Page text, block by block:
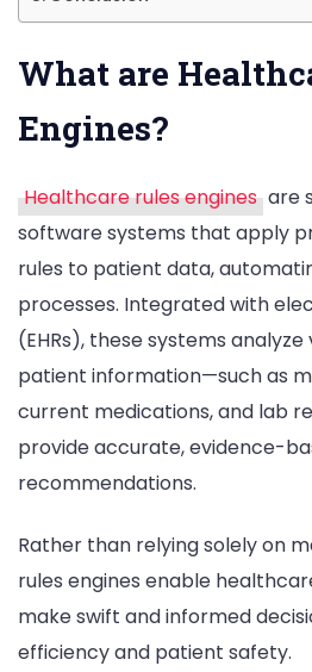
What are
Engines?
Healthcare rules engines are
software systems that apply
rules to patient data,
processes. Integrated with
(EHRs), these systems
patient information—such as
current medications, and lab
provide accurate, evidence-
recommendations.
Rather than relying solely on
rules engines enable
make swift and informed
efficiency and patient safety.